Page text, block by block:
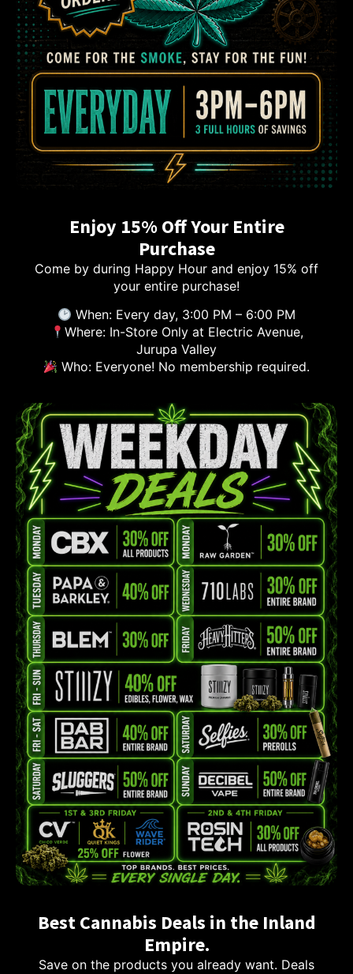
Enjoy 15% Off Your Entire
Purchase
Come by during Happy Hour and enjoy 15% off
your entire purchase!
When: Every day, 3:00 PM – 6:00 PM
Where: In-Store Only at Electric Avenue,
Jurupa Valley
Who: Everyone! No membership required.
Best Cannabis Deals in the Inland
Empire.
Save on the products you already want. Deals